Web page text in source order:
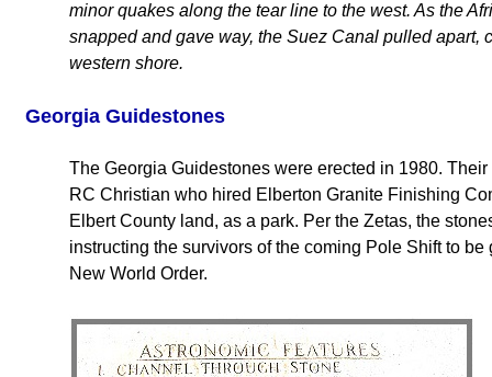
minor quakes along the tear line to the west. As the
snapped and gave way, the Suez Canal pulled apart,
western shore.
Georgia Guidestones
The Georgia Guidestones were erected in 1980.
RC Christian who hired Elberton Granite Finishing
Elbert County land, as a park. Per the Zetas, the
instructing the survivors of the coming Pole Shift to
New World Order.